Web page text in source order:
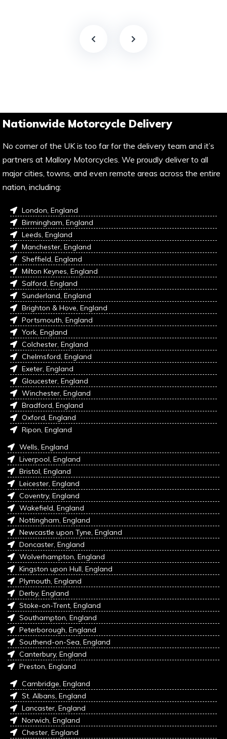
Nationwide Motorcycle Delivery
No corner of the UK is too far for the delivery team and it’s
partners at Mallory Motorcycles. We proudly deliver to all
major cities, towns, and even remote areas across the entire
nation, including:
London, England
Birmingham, England
Leeds, England
Manchester, England
Sheffield, England
Milton Keynes, England
Salford, England
Sunderland, England
Brighton & Hove, England
Portsmouth, England
York, England
Colchester, England
Chelmsford, England
Exeter, England
Gloucester, England
Winchester, England
Bradford, England
Oxford, England
Ripon, England
Wells, England
Liverpool, England
Bristol, England
Leicester, England
Coventry, England
Wakefield, England
Nottingham, England
Newcastle upon Tyne, England
Doncaster, England
Wolverhampton, England
Kingston upon Hull, England
Plymouth, England
Derby, England
Stoke-on-Trent, England
Southampton, England
Peterborough, England
Southend-on-Sea, England
Canterbury, England
Preston, England
Cambridge, England
St. Albans, England
Lancaster, England
Norwich, England
Chester, England